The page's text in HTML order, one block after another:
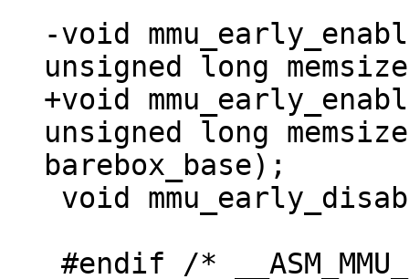
-void
+void
unsigned long